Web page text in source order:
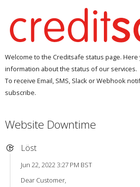
Welcome to the Creditsafe status page.
information about the status of our services.
To receive Email, SMS, Slack or Webhook
subscribe.
Website Downtime
Löst
Jun 22, 2022 3:27 PM BST
Dear Customer,